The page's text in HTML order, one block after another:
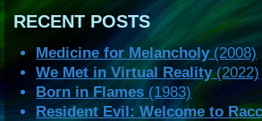
RECENT POSTS
Medicine for Melancholy(2008)
We Met in Virtual Reality(2022)
Born in Flames (1983)
Resident Evil: Welcome to